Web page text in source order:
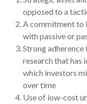
opposed to a
A commitment to
with passive or
Strong
research that has
which investors
over time
Use of low-cost